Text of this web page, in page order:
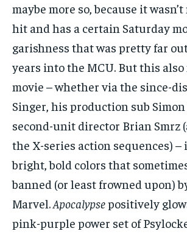
maybe more so, because it
hit and has a certain Saturday
garishness that was pretty far
years into the MCU. But this also
movie – whether via the since-
Singer, his production sub
second-unit director Brian Smrz
the X-series action sequences)
bright, bold colors that
banned (or least frowned upon)
Marvel.Apocalypsepositively
pink-purple power set of